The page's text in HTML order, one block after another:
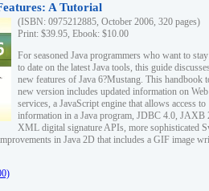
A Tutorial
(ISBN: 0975212885, October 2006, 320 pages)
Print: $39.95, Ebook: $10.00
For seasoned Java programmers who want to
to date on the latest Java tools, this guide
new features of Java 6?Mustang. This handbook
new version includes updated information on Web
services, a JavaScript engine that allows access to
information in a Java program, JDBC 4.0, JAXB
XML digital signature APIs, more sophisticated
in Java 2D that includes a GIF image